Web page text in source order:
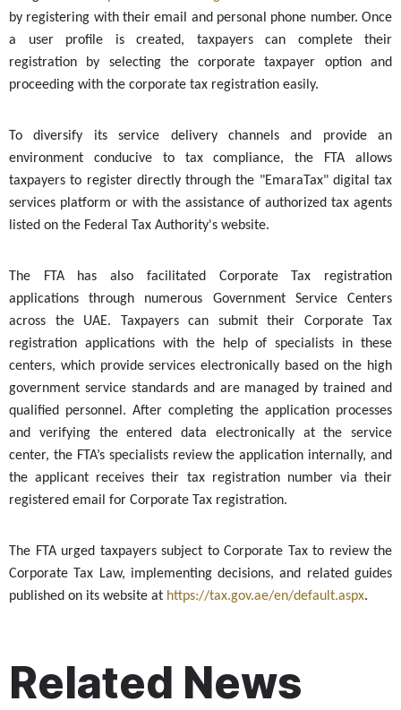
by registering with their email and personal phone number. Once
a user profile is created, taxpayers can complete their
registration by selecting the corporate taxpayer option and
proceeding with the corporate tax registration easily.
To diversify its service delivery channels and provide an
environment conducive to tax compliance, the FTA allows
taxpayers to register directly through the "EmaraTax" digital tax
services platform or with the assistance of authorized tax agents
listed on the Federal Tax Authority's website.
The FTA has also facilitated Corporate Tax registration
applications through numerous Government Service Centers
across the UAE. Taxpayers can submit their Corporate Tax
registration applications with the help of specialists in these
centers, which provide services electronically based on the high
government service standards and are managed by trained and
qualified personnel. After completing the application processes
and verifying the entered data electronically at the service
center, the FTA’s specialists review the application internally, and
the applicant receives their tax registration number via their
registered email for Corporate Tax registration.
The FTA urged taxpayers subject to Corporate Tax to review the
Corporate Tax Law, implementing decisions, and related guides
published on its website at https://tax.gov.ae/en/default.aspx.
Related News